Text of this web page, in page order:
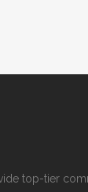
top-tier